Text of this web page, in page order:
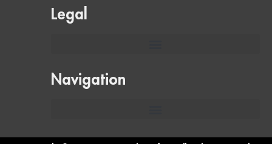
Legal
Navigation